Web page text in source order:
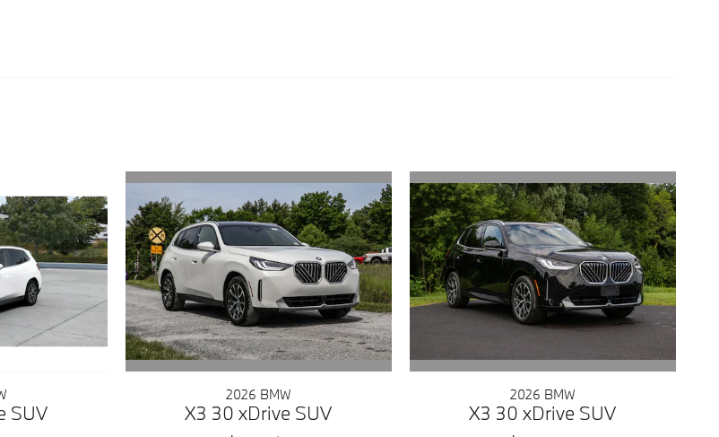
SUV
2026 BMW
X3 30 xDrive SUV
2026 BMW
X3 30 xDrive SUV